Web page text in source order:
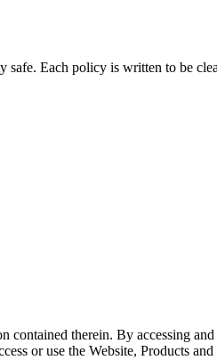
Each policy is written to be
therein. By accessing
or use the Website, Products and